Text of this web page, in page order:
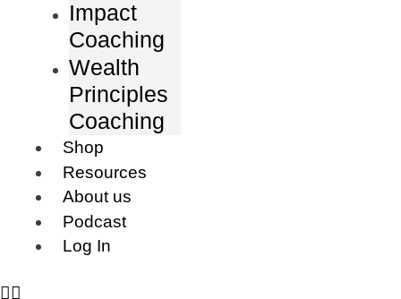
Impact
Coaching
Wealth
Principles
Coaching
Shop
Resources
About us
Podcast
Log In